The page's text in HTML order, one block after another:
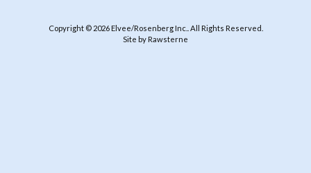
Copyright © 2026Elvee/Rosenberg Inc. . All Rights Reserved.
Site by Rawsterne